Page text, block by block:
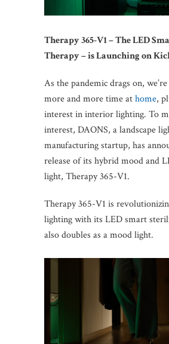
Therapy 365-V1 – The LED
Therapy – is Launching on
As the pandemic drags on,
more and more time athome,
interest in interior lighting. To
interest, DAONS, a landscape
manufacturing startup, has
release of its hybrid mood and
light, Therapy 365-V1.
Therapy 365-V1 is
lighting with its LED smart
also doubles as a mood light.